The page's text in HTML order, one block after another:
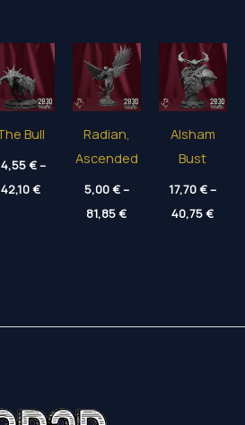
Bull
€–
42,10€Price
range:
Radian,
Ascended
5,00€–
81,85€Price
range:
Alsham
Bust
17,70€–
40,75€Price